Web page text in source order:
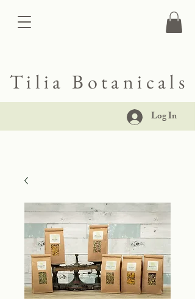
Log In
Tilia Botanicals